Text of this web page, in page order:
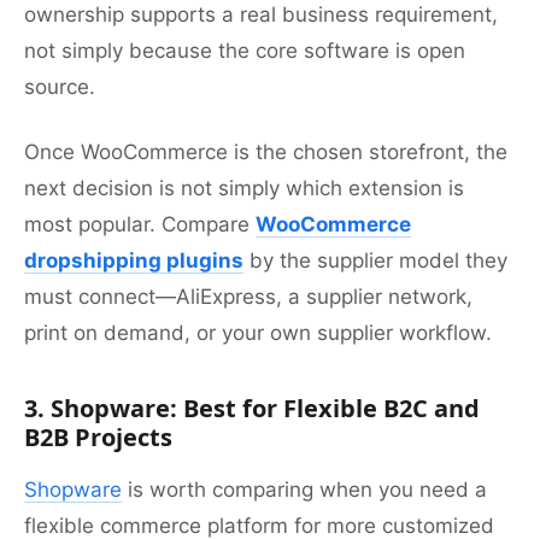
ownership supports a real business requirement,
not simply because the core software is open
source.
Once WooCommerce is the chosen storefront, the
next decision is not simply which extension is
most popular. Compare WooCommerce
dropshipping plugins by the supplier model they
must connect—AliExpress, a supplier network,
print on demand, or your own supplier workflow.
3. Shopware: Best for Flexible B2C and
B2B Projects
Shopware is worth comparing when you need a
flexible commerce platform for more customized